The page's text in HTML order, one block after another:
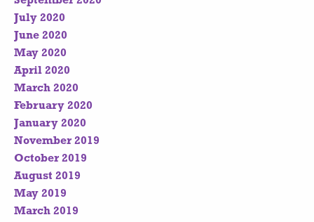
July 2020
June 2020
May 2020
April 2020
March 2020
February 2020
January 2020
November 2019
October 2019
August 2019
May 2019
March 2019